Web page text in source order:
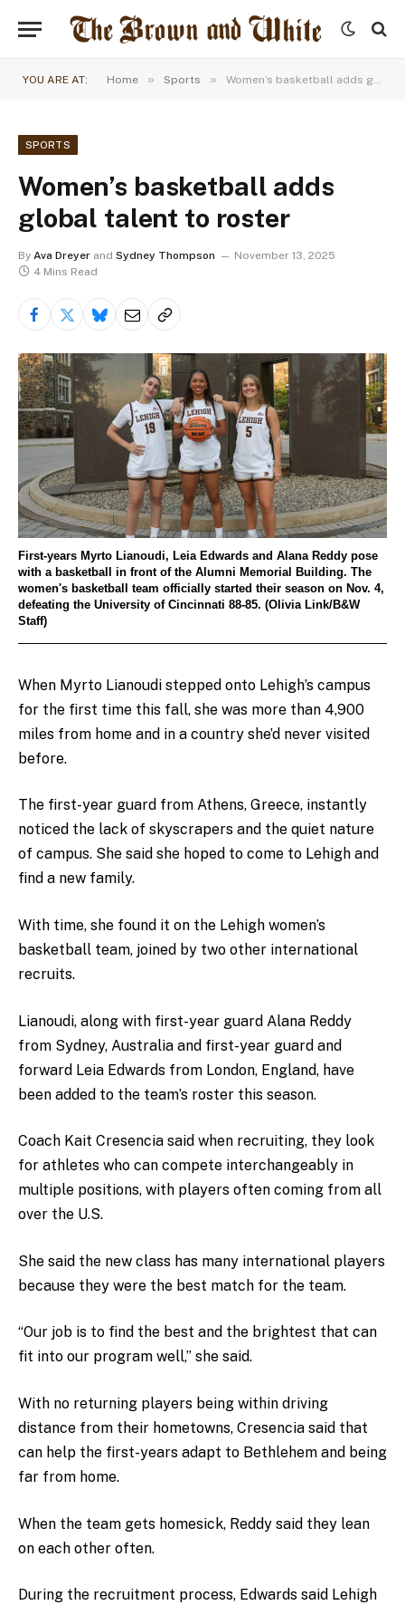
YOU ARE AT: Home » Sports » Women’s basketball adds global talent to roster
SPORTS
Women’s basketball adds
global talent to roster
By Ava Dreyer and Sydney Thompson
November 13, 2025
4 Mins Read
First-years Myrto Lianoudi, Leia Edwards and Alana Reddy pose
with a basketball in front of the Alumni Memorial Building. The
women's basketball team officially started their season on Nov. 4,
defeating the University of Cincinnati 88-85. (Olivia Link/B&W
Staff)
When Myrto Lianoudi stepped onto Lehigh’s campus
for the first time this fall, she was more than 4,900
miles from home and in a country she’d never visited
before.
The first-year guard from Athens, Greece, instantly
noticed the lack of skyscrapers and the quiet nature
of campus. She said she hoped to come to Lehigh and
find a new family.
With time, she found it on the Lehigh women’s
basketball team, joined by two other international
recruits.
Lianoudi, along with first-year guard Alana Reddy
from Sydney, Australia and first-year guard and
forward Leia Edwards from London, England, have
been added to the team’s roster this season.
Coach Kait Cresencia said when recruiting, they look
for athletes who can compete interchangeably in
multiple positions, with players often coming from all
over the U.S.
She said the new class has many international players
because they were the best match for the team.
“Our job is to find the best and the brightest that can
fit into our program well,” she said.
With no returning players being within driving
distance from their hometowns, Cresencia said that
can help the first-years adapt to Bethlehem and being
far from home.
When the team gets homesick, Reddy said they lean
on each other often.
During the recruitment process, Edwards said Lehigh